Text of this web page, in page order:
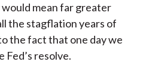
mean far greater
the stagflation years of
the fact that one day we
resolve.